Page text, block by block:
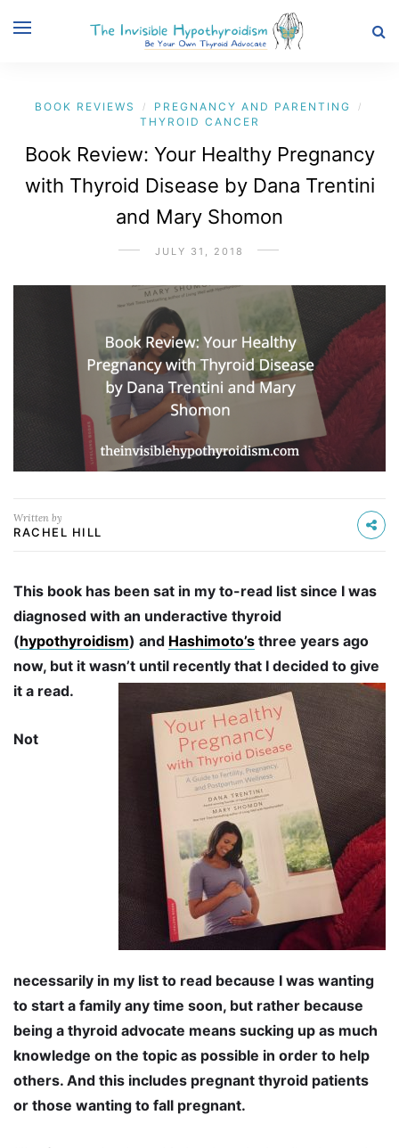
BOOK REVIEWS / PREGNANCY AND PARENTING /
THYROID CANCER
Book Review: Your Healthy Pregnancy
with Thyroid Disease by Dana Trentini
and Mary Shomon
JULY 31, 2018
Written by
RACHEL HILL
This book has been sat in my to-read list since I was
diagnosed with an underactive thyroid
(hypothyroidism) and Hashimoto’s three years ago
now, but it wasn’t until recently that I decided to give
it a read.
Not
necessarily in my list to read because I was wanting
to start a family any time soon, but rather because
being a thyroid advocate means sucking up as much
knowledge on the topic as possible in order to help
others. And this includes pregnant thyroid patients
or those wanting to fall pregnant.